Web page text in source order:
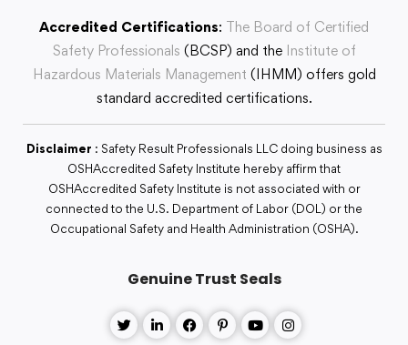
Accredited Certifications: The Board of Certified
Safety Professionals (BCSP) and the Institute of
Hazardous Materials Management (IHMM) offers gold
standard accredited certifications.
Disclaimer : Safety Result Professionals LLC doing business as
OSHAccredited Safety Institute hereby affirm that
OSHAccredited Safety Institute is not associated with or
connected to the U.S. Department of Labor (DOL) or the
Occupational Safety and Health Administration (OSHA).
Genuine Trust Seals